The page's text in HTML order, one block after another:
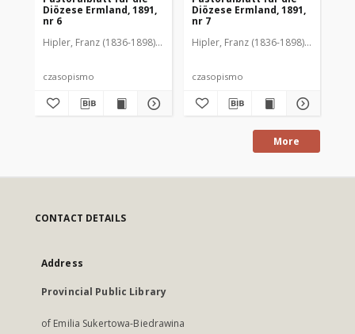
Diözese Ermland, 1891,
nr 6
Hipler, Franz (1836-1898). Red.
czasopismo
Diözese Ermland, 1891,
nr 7
Hipler, Franz (1836-1898). Red.
czasopismo
More
CONTACT DETAILS
Address
Provincial Public Library
of Emilia Sukertowa-Biedrawina